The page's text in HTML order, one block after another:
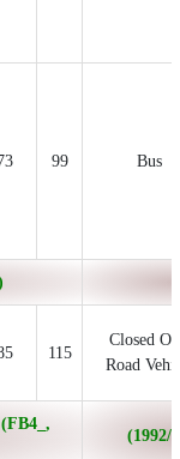
99 Bus
115
Closed
Road
(1992/